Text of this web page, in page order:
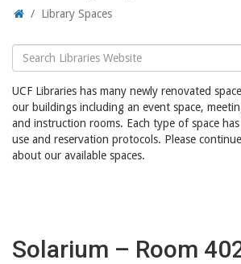
Home
/ Library Spaces
Search
Website
UCF Libraries has many newly renovated
our buildings including an event space,
and instruction rooms. Each type of space
use and reservation protocols. Please
about our available spaces.
Solarium – Room